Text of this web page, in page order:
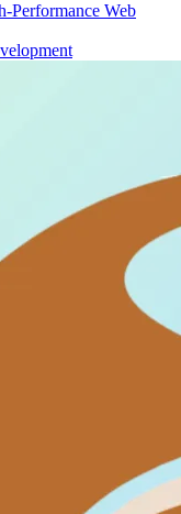
Performance Web